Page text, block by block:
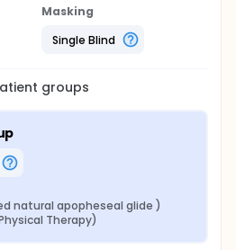
Masking
Single Blind
groups
natural apopheseal glide )
Therapy)